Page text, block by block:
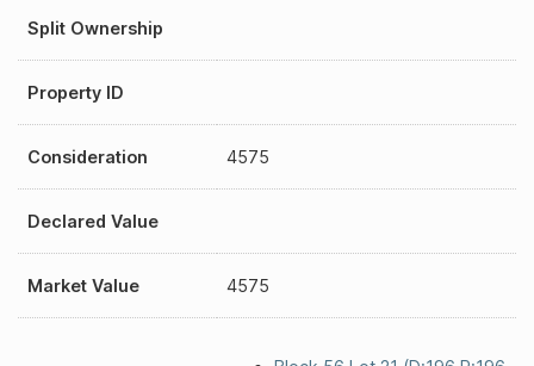
Split Ownership
Property ID
Consideration 4575
Declared Value
Market Value 4575